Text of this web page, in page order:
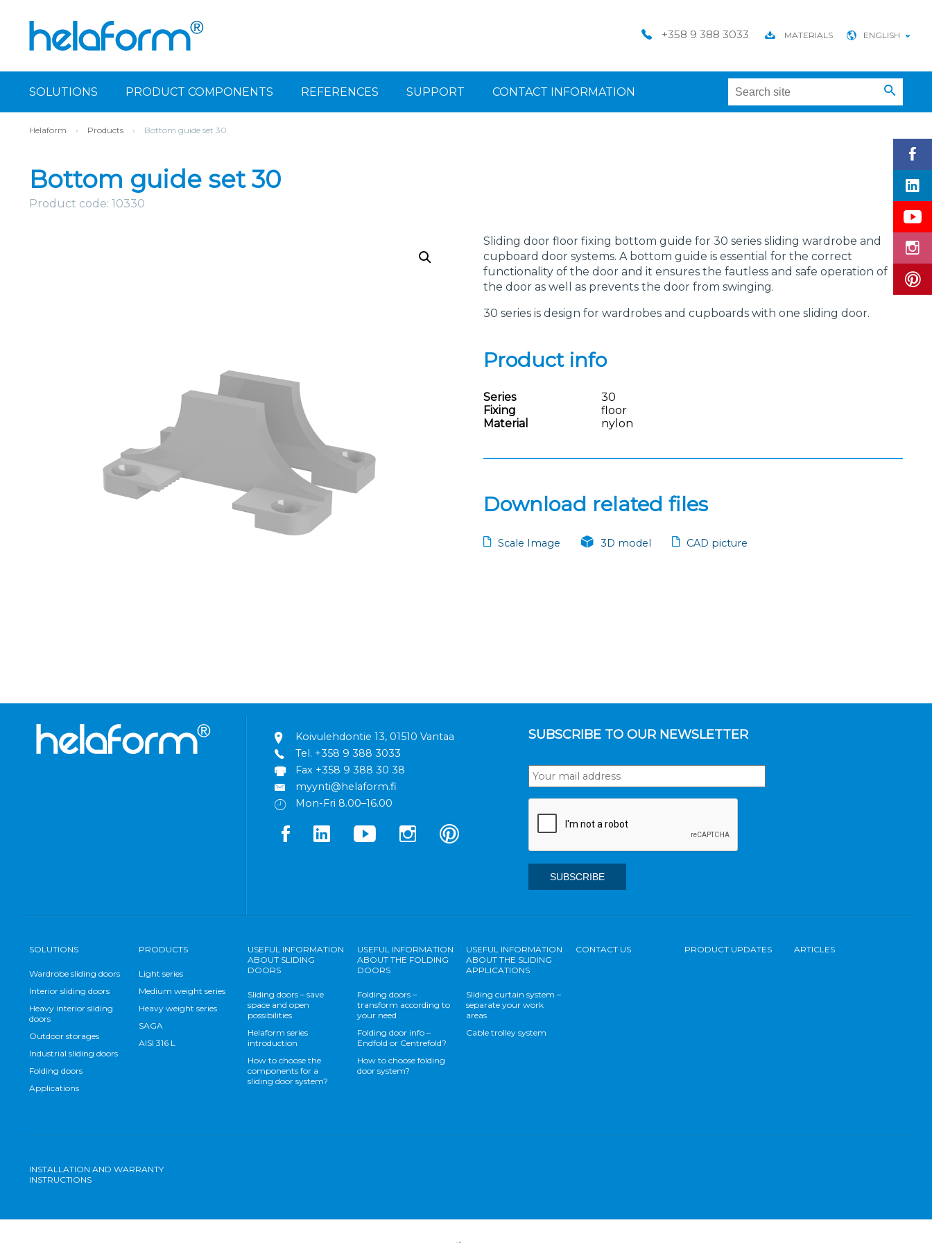
ENGLISH
+358 9 388 3033 MATERIALS
SOLUTIONS PRODUCT COMPONENTS REFERENCES SUPPORT CONTACT INFORMATION
Helaform › Products › Bottom guide set 30
Bottom guide set 30
Product code: 10330
Sliding door floor fixing bottom guide for 30 series sliding wardrobe and
cupboard door systems. A bottom guide is essential for the correct
functionality of the door and it ensures the fautless and safe operation of
the door as well as prevents the door from swinging.
30 series is design for wardrobes and cupboards with one sliding door.
Product info
Series
30
Fixing
floor
Material
nylon
Download related files
Scale Image 3D model CAD picture
Koivulehdontie 13, 01510 Vantaa
Tel. +358 9 388 3033
Fax +358 9 388 30 38
myynti@helaform.fi
Mon-Fri 8.00–16.00
SUBSCRIBE TO OUR NEWSLETTER
SOLUTIONS
Wardrobe sliding doors
Interior sliding doors
Heavy interior sliding
doors
Outdoor storages
Industrial sliding doors
Folding doors
Applications
PRODUCTS
Light series
Medium weight series
Heavy weight series
SAGA
AISI 316 L
USEFUL INFORMATION
ABOUT SLIDING
DOORS
Sliding doors – save
space and open
possibilities
Helaform series
introduction
How to choose the
components for a
sliding door system?
USEFUL INFORMATION
ABOUT THE FOLDING
DOORS
Folding doors –
transform according to
your need
Folding door info –
Endfold or Centrefold?
How to choose folding
door system?
USEFUL INFORMATION
ABOUT THE SLIDING
APPLICATIONS
Sliding curtain system –
separate your work
areas
Cable trolley system
CONTACT US PRODUCT UPDATES ARTICLES
INSTALLATION AND WARRANTY
INSTRUCTIONS